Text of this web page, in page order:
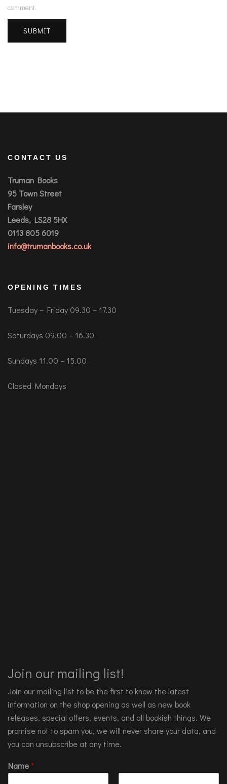
comment.
CONTACT US
Truman Books
95 Town Street
Farsley
Leeds, LS28 5HX
0113 805 6019
info@trumanbooks.co.uk
OPENING TIMES
Tuesday – Friday 09.30 – 17.30
Saturdays 09.00 – 16.30
Sundays 11.00 – 15.00
Closed Mondays
Join our mailing list!
Join our mailing list to be the first to know the latest
information on the shop opening as well as new book
releases, special offers, events, and all bookish things. We
promise not to spam you, we will never share your data, and
you can unsubscribe at any time.
Name*